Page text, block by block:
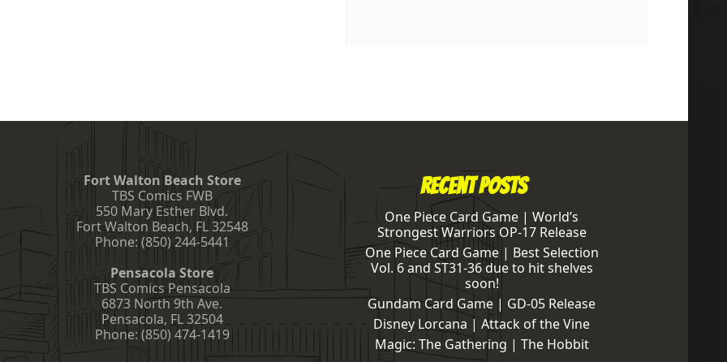
Fort Walton Beach Store
TBS Comics FWB
550 Mary Esther Blvd.
Fort Walton Beach, FL32548
Phone: (850) 244-5441
Pensacola Store
TBS Comics Pensacola
6873 North 9th Ave.
Pensacola, FL32504
Phone: (850) 474-1419
Recent Posts
One Piece Card Game | World’s
Strongest Warriors OP-17 Release
One Piece Card Game | Best Selection
Vol. 6 and ST31-36 due to hit shelves
soon!
Gundam Card Game | GD-05 Release
Disney Lorcana | Attack of the Vine
Magic: The Gathering | The Hobbit